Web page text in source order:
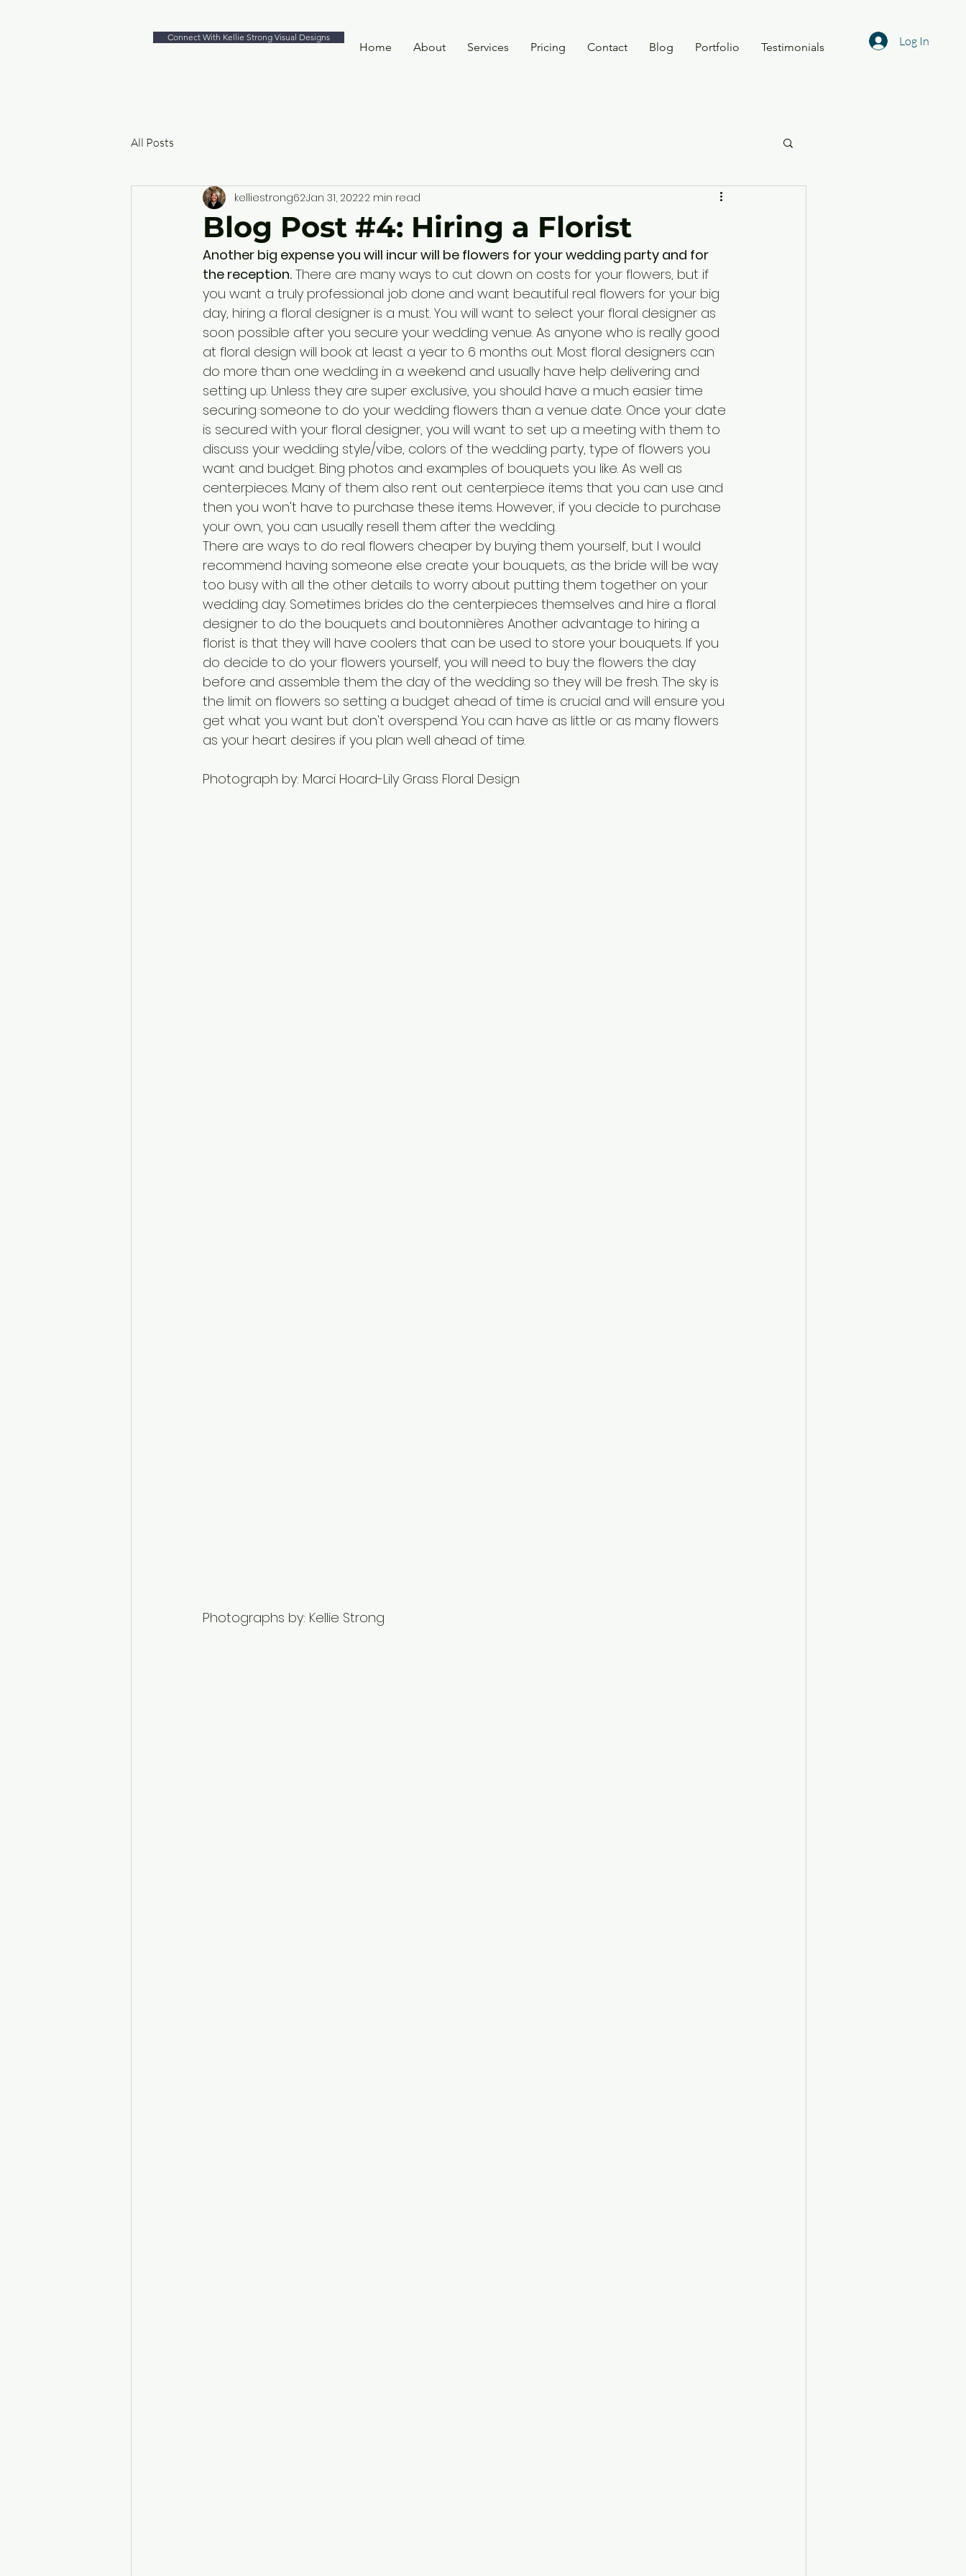
Log In
Connect With Kellie Strong Visual Designs
Home About Services Pricing Contact Blog Portfolio Testimonials
All Posts
Blog Post #4: Hiring a Florist
kelliestrong62Jan 31, 20222 min read
Another big expense you will incur will be flowers for your wedding party and for
the reception. There are many ways to cut down on costs for your flowers, but if
you want a truly professional job done and want beautiful real flowers for your big
day, hiring a floral designer is a must. You will want to select your floral designer as
soon possible after you secure your wedding venue. As anyone who is really good
at floral design will book at least a year to 6 months out. Most floral designers can
do more than one wedding in a weekend and usually have help delivering and
setting up. Unless they are super exclusive, you should have a much easier time
securing someone to do your wedding flowers than a venue date. Once your date
is secured with your floral designer, you will want to set up a meeting with them to
discuss your wedding style/vibe, colors of the wedding party, type of flowers you
want and budget. Bing photos and examples of bouquets you like. As well as
centerpieces. Many of them also rent out centerpiece items that you can use and
then you won't have to purchase these items. However, if you decide to purchase
your own, you can usually resell them after the wedding.
There are ways to do real flowers cheaper by buying them yourself, but I would
recommend having someone else create your bouquets, as the bride will be way
too busy with all the other details to worry about putting them together on your
wedding day. Sometimes brides do the centerpieces themselves and hire a floral
designer to do the bouquets and boutonnières Another advantage to hiring a
florist is that they will have coolers that can be used to store your bouquets. If you
do decide to do your flowers yourself, you will need to buy the flowers the day
before and assemble them the day of the wedding so they will be fresh. The sky is
the limit on flowers so setting a budget ahead of time is crucial and will ensure you
get what you want but don't overspend. You can have as little or as many flowers
as your heart desires if you plan well ahead of time.
Photograph by: Marci Hoard-Lily Grass Floral Design
Photographs by: Kellie Strong